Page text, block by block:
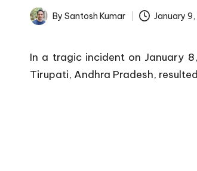
Posted
By Santosh Kumar January
In a tragic incident on January
Tirupati, Andhra Pradesh,